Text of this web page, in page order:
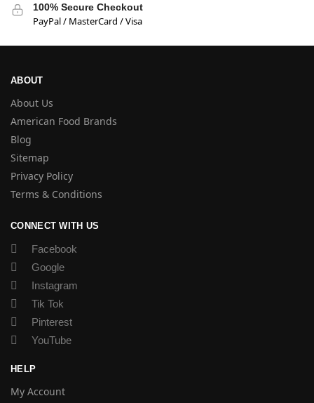
100% Secure Checkout
PayPal / MasterCard / Visa
ABOUT
About Us
American Food Brands
Blog
Sitemap
Privacy Policy
Terms & Conditions
CONNECT WITH US
Facebook
Google
Instagram
Tik Tok
Pinterest
YouTube
HELP
My Account